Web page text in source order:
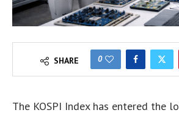
SHARE 0
The KOSPI Index has entered the